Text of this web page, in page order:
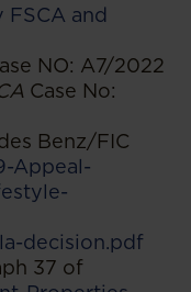
and
NO: A7/2022
Case No:
Benz/FIC
Appeal-
decision.pdf
37 of